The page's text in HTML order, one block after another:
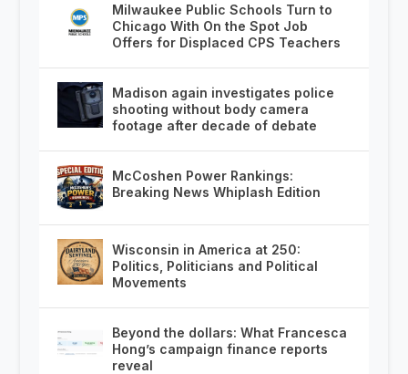
Milwaukee Public Schools Turn to
Chicago With On the Spot Job
Offers for Displaced CPS Teachers
Madison again investigates police
shooting without body camera
footage after decade of debate
McCoshen Power Rankings:
Breaking News Whiplash Edition
Wisconsin in America at 250:
Politics, Politicians and Political
Movements
Beyond the dollars: What Francesca
Hong’s campaign finance reports
reveal